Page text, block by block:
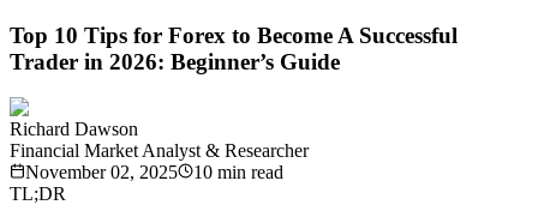
Top 10 Tips for Forex to Become A Successful
Trader in 2026: Beginner’s Guide
Richard Dawson
Financial Market Analyst & Researcher
November 02, 2025
10 min read
TL;DR